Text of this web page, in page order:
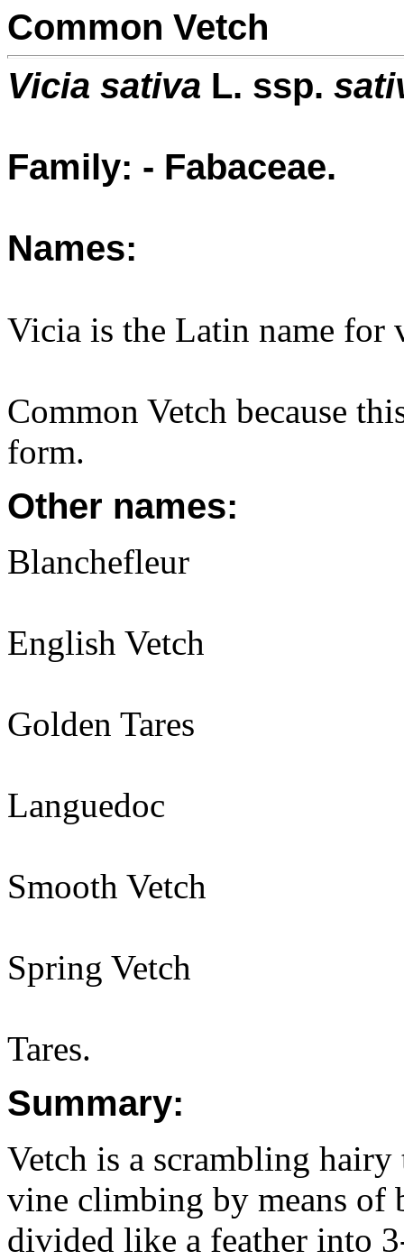
Common Vetch
Vicia sativa L. ssp.
Family: - Fabaceae.
Names:
Vicia is the Latin name for
Common Vetch because
form.
Other names:
Blanchefleur
English Vetch
Golden Tares
Languedoc
Smooth Vetch
Spring Vetch
Tares.
Summary:
Vetch is a scrambling
vine climbing by means of
divided like a feather into